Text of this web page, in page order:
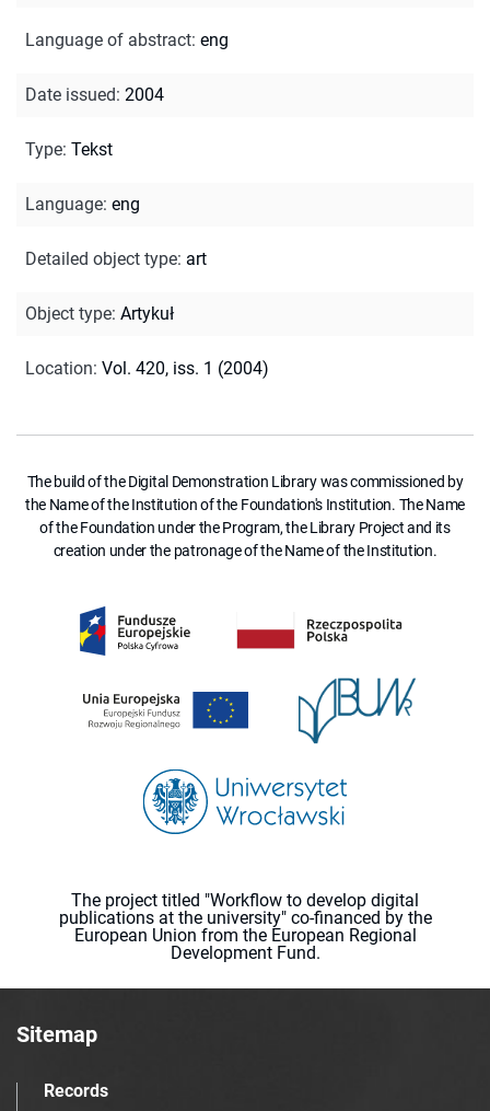
Language of abstract: eng
Date issued: 2004
Type: Tekst
Language: eng
Detailed object type: art
Object type: Artykuł
Location: Vol. 420, iss. 1 (2004)
The build of the Digital Demonstration Library was commissioned by
the Name of the Institution of the Foundation's Institution. The Name
of the Foundation under the Program, the Library Project and its
creation under the patronage of the Name of the Institution.
The project titled "Workflow to develop digital
publications at the university" co-financed by the
European Union from the European Regional
Development Fund.
Sitemap
Records